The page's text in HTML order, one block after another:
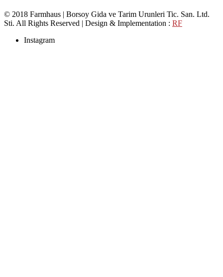
© 2018 Farmhaus | Borsoy Gida ve Tarim Urunleri Tic. San. Ltd.
Sti. All Rights Reserved | Design & Implementation : RF
Instagram